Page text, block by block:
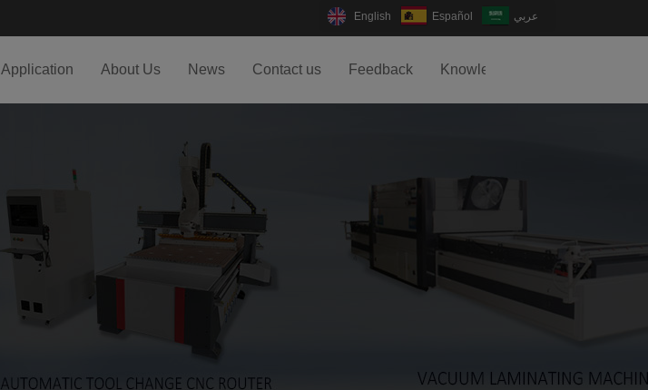
English Español عربي
Application About Us News Contact us Feedback Knowledge